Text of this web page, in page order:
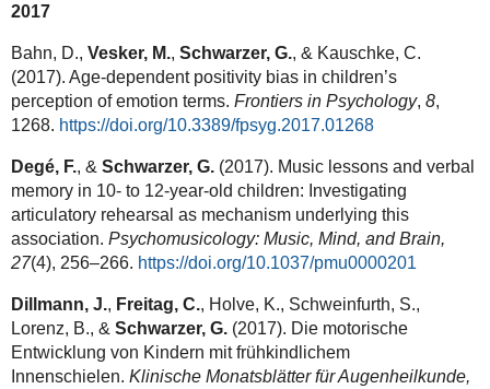
2017
Bahn, D., Vesker, M., Schwarzer, G., & Kauschke, C.
(2017). Age-dependent positivity bias in children’s
perception of emotion terms. Frontiers in Psychology, 8,
1268. https://doi.org/10.3389/fpsyg.2017.01268
Degé, F., & Schwarzer, G.(2017). Music lessons and verbal
memory in 10- to 12-year-old children: Investigating
articulatory rehearsal as mechanism underlying this
association. Psychomusicology: Music, Mind, and Brain,
27(4), 256–266. https://doi.org/10.1037/pmu0000201
Dillmann, J., Freitag, C., Holve, K., Schweinfurth, S.,
Lorenz, B., & Schwarzer, G.(2017). Die motorische
Entwicklung von Kindern mit frühkindlichem
Innenschielen. Klinische Monatsblätter für Augenheilkunde,